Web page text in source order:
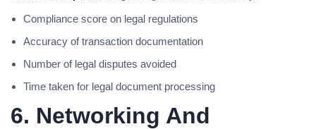
Compliance score on legal regulations
Accuracy of transaction documentation
Number of legal disputes avoided
Time taken for legal document processing
6. Networking And